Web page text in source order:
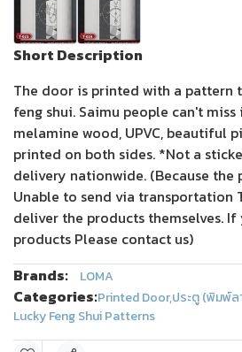
Short Description
The door is printed with a pattern
feng shui. Saimu people can't miss
melamine wood, UPVC, beautiful
printed on both sides. *Not a
delivery nationwide. (Because the
Unable to send via transportation
deliver the products themselves.
products Please contact us)
Brands:
LOMA
Categories:Printed Door,ประตู (พิมพ์ล
Lucky Feng Shui Patterns